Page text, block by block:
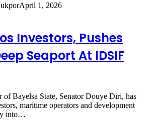
April 1, 2026
Investors, Pushes
Seaport At IDSIF
of Bayelsa State, Senator Douye Diri, has
maritime operators and development
into…